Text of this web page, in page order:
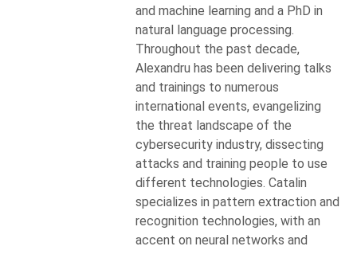
and machine learning and a PhD in
natural language processing.
Throughout the past decade,
Alexandru has been delivering talks
and trainings to numerous
international events, evangelizing
the threat landscape of the
cybersecurity industry, dissecting
attacks and training people to use
different technologies. Catalin
specializes in pattern extraction and
recognition technologies, with an
accent on neural networks and